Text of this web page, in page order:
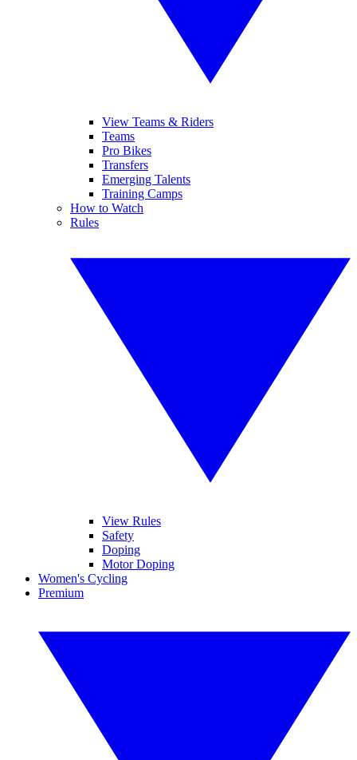
View Teams & Riders
Teams
Pro Bikes
Transfers
Emerging Talents
Training Camps
How to Watch
Rules
View Rules
Safety
Doping
Motor Doping
Women's Cycling
Premium